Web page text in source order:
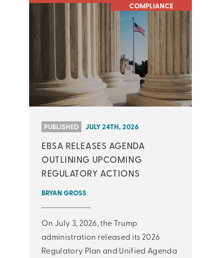
COMPLIANCE
PUBLISHED JULY 24TH, 2026
EBSA RELEASES AGENDA
OUTLINING UPCOMING
REGULATORY ACTIONS
BRYAN GROSS
On July 3, 2026, the Trump
administration released its 2026
Regulatory Plan and Unified Agenda